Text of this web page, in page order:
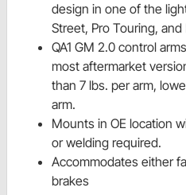
design in one of the
Street, Pro Touring, and
QA1 GM 2.0 control
most aftermarket
than 7 lbs. per arm,
arm.
Mounts in OE location
or welding required.
Accommodates either
brakes